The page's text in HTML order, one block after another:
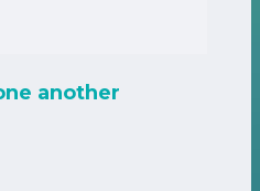
another